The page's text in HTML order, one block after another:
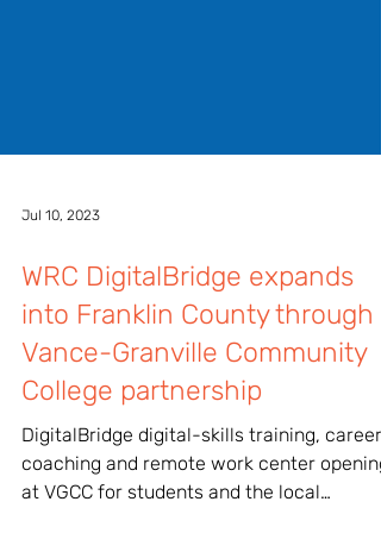
WRC DigitalBridge expands
into Franklin County through
Vance-Granville Community
College partnership
DigitalBridge digital-skills training, career
coaching and remote work center opening